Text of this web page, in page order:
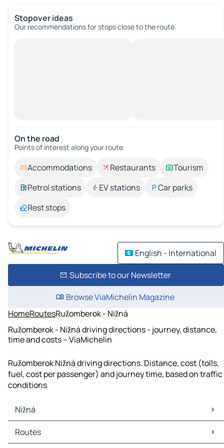
Stopover ideas
Our recommendations for stops close to the route.
On the road
Points of interest along your route.
Accommodations Restaurants
Tourism
Petrol stations
EV stations
Car parks
Rest stops
English - International
Subscribe to our Newsletter
Browse ViaMichelin Magazine
HomeRoutesRužomberok - Nižná
Ružomberok - Nižná driving directions - journey, distance,
time and costs – ViaMichelin
Ružomberok Nižná driving directions. Distance, cost (tolls,
fuel, cost per passenger) and journey time, based on traffic
conditions
Nižná
Nižná Maps
Nižná Traffic
Routes